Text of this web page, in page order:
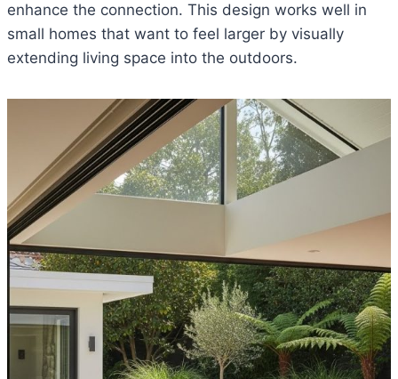
enhance the connection. This design works well in
small homes that want to feel larger by visually
extending living space into the outdoors.